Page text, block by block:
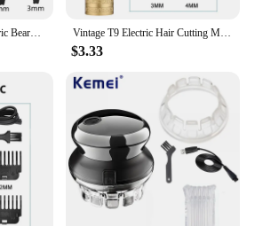
Vintage T9 Electric Hair Cutting Machine Hair Clipper Professional Men Shaver Rechargeable Barber Trimmer for Men Dragon Buddha
$3.33